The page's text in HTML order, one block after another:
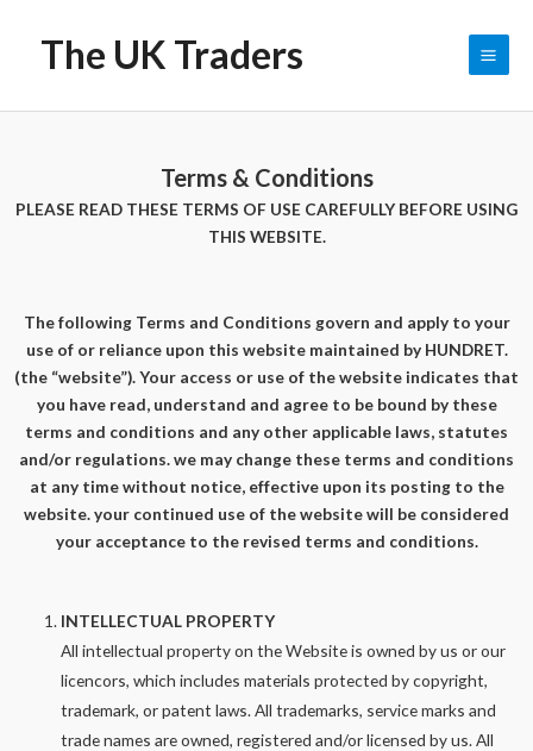
The UK Traders
Terms & Conditions
PLEASE READ THESE TERMS OF USE CAREFULLY BEFORE USING
THIS WEBSITE.
The following Terms and Conditions govern and apply to your
use of or reliance upon this website maintained by HUNDRET.
(the “website”). Your access or use of the website indicates that
you have read, understand and agree to be bound by these
terms and conditions and any other applicable laws, statutes
and/or regulations. we may change these terms and conditions
at any time without notice, effective upon its posting to the
website. your continued use of the website will be considered
your acceptance to the revised terms and conditions.
INTELLECTUAL PROPERTY
All intellectual property on the Website is owned by us or our
licencors, which includes materials protected by copyright,
trademark, or patent laws. All trademarks, service marks and
trade names are owned, registered and/or licensed by us. All